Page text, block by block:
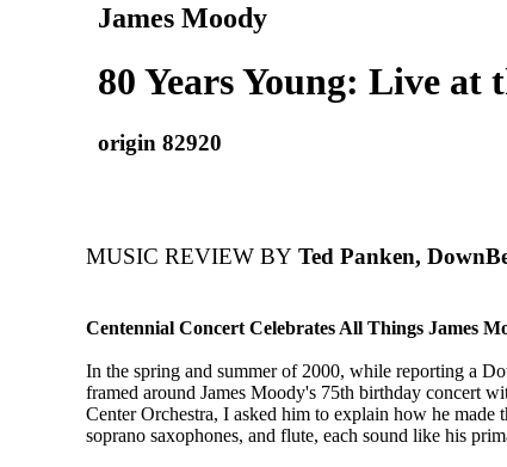
James Moody
80 Years Young: Live at
origin 82920
MUSIC REVIEW BY Ted Panken,
Centennial Concert Celebrates All Things James
In the spring and summer of 2000, while reporting a
framed around James Moody's 75th birthday concert
Center Orchestra, I asked him to explain how he made
soprano saxophones, and flute, each sound like his